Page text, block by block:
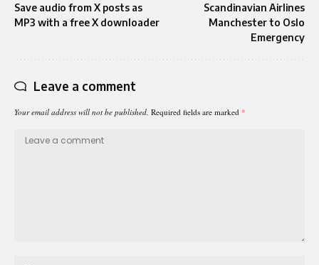
Save audio from X posts as
MP3 with a free X downloader
Scandinavian Airlines
Manchester to Oslo
Emergency
Leave a comment
Your email address will not be published. Required fields are marked *